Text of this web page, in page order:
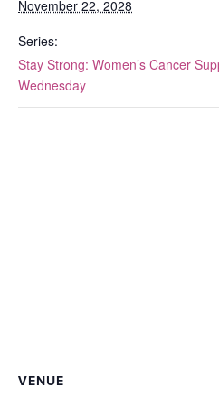
November 22, 2028
Series:
Stay Strong: Women’s Cancer
Wednesday
VENUE